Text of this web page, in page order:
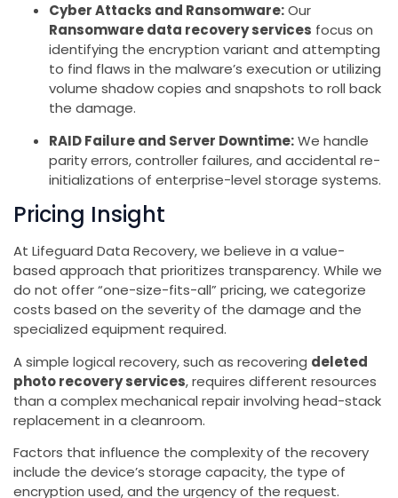
Cyber Attacks and Ransomware:Our
Ransomware data recovery services focus on
identifying the encryption variant and attempting
to find flaws in the malware’s execution or utilizing
volume shadow copies and snapshots to roll back
the damage.
RAID Failure and Server Downtime:We handle
parity errors, controller failures, and accidental re-
initializations of enterprise-level storage systems.
Pricing Insight
At Lifeguard Data Recovery, we believe in a value-
based approach that prioritizes transparency. While we
do not offer “one-size-fits-all” pricing, we categorize
costs based on the severity of the damage and the
specialized equipment required.
A simple logical recovery, such as recovering deleted
photo recovery services, requires different resources
than a complex mechanical repair involving head-stack
replacement in a cleanroom.
Factors that influence the complexity of the recovery
include the device’s storage capacity, the type of
encryption used, and the urgency of the request.